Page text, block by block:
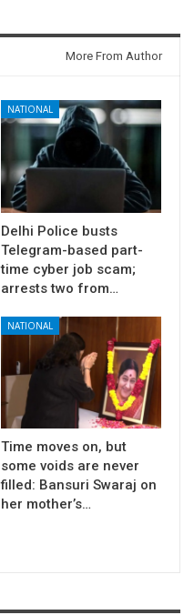
More From Author
NATIONAL
Delhi Police busts
Telegram-based part-
time cyber job scam;
arrests two from…
NATIONAL
Time moves on, but
some voids are never
filled: Bansuri Swaraj on
her mother’s…